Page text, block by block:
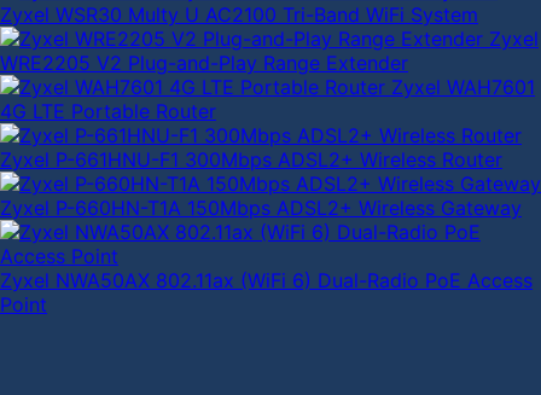
Zyxel WSR30 Multy U AC2100 Tri-Band WiFi System
Zyxel
WRE2205 V2 Plug-and-Play Range Extender
Zyxel WAH7601
4G LTE Portable Router
Zyxel P-661HNU-F1 300Mbps ADSL2+ Wireless Router
Zyxel P-660HN-T1A 150Mbps ADSL2+ Wireless Gateway
Zyxel NWA50AX 802.11ax (WiFi 6) Dual-Radio PoE Access
Point